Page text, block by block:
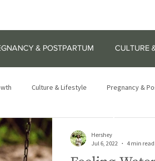
& POSTPARTUM CULTURE
Culture & Lifestyle Pregnancy &
Hershey
Jul 6, 2022
4 min read